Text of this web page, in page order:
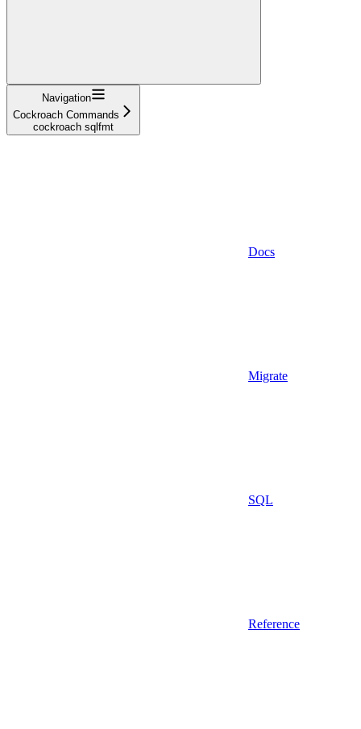
Navigation
Cockroach Commands
cockroach sqlfmt
Docs
Migrate
SQL
Reference